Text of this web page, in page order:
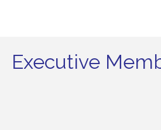
Executive